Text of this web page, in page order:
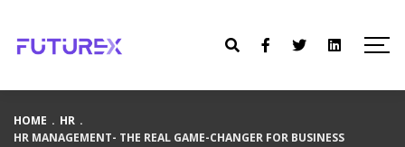
HOME . HR .
HR MANAGEMENT- THE REAL GAME-CHANGER FOR BUSINESS